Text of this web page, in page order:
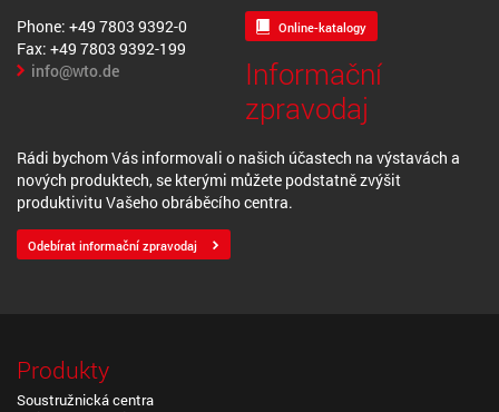
Phone: +49 7803 9392-0
Fax: +49 7803 9392-199
info@wto.de
Online-katalogy
Informační
zpravodaj
Rádi bychom Vás informovali o našich účastech na výstavách a
nových produktech, se kterými můžete podstatně zvýšit
produktivitu Vašeho obráběcího centra.
Odebírat informační zpravodaj
Produkty
Soustružnická centra